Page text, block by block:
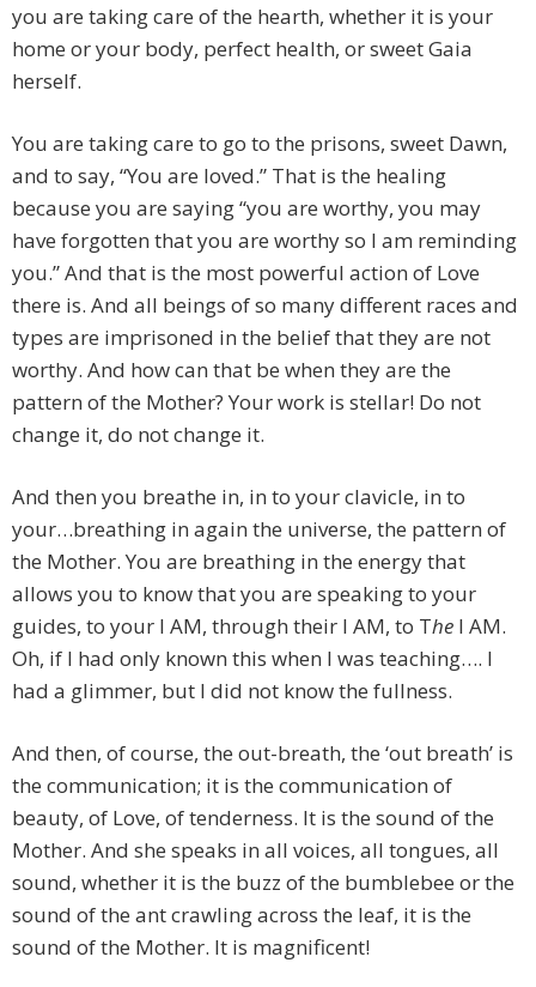
you are taking care of the hearth, whether it is your
home or your body, perfect health, or sweet Gaia
herself.
You are taking care to go to the prisons, sweet Dawn,
and to say, “You are loved.” That is the healing
because you are saying “you are worthy, you may
have forgotten that you are worthy so I am reminding
you.” And that is the most powerful action of Love
there is. And all beings of so many different races and
types are imprisoned in the belief that they are not
worthy. And how can that be when they are the
pattern of the Mother? Your work is stellar! Do not
change it, do not change it.
And then you breathe in, in to your clavicle, in to
your…breathing in again the universe, the pattern of
the Mother. You are breathing in the energy that
allows you to know that you are speaking to your
guides, to your I AM, through their I AM, to The I AM.
Oh, if I had only known this when I was teaching…. I
had a glimmer, but I did not know the fullness.
And then, of course, the out-breath, the ‘out breath’ is
the communication; it is the communication of
beauty, of Love, of tenderness. It is the sound of the
Mother. And she speaks in all voices, all tongues, all
sound, whether it is the buzz of the bumblebee or the
sound of the ant crawling across the leaf, it is the
sound of the Mother. It is magnificent!